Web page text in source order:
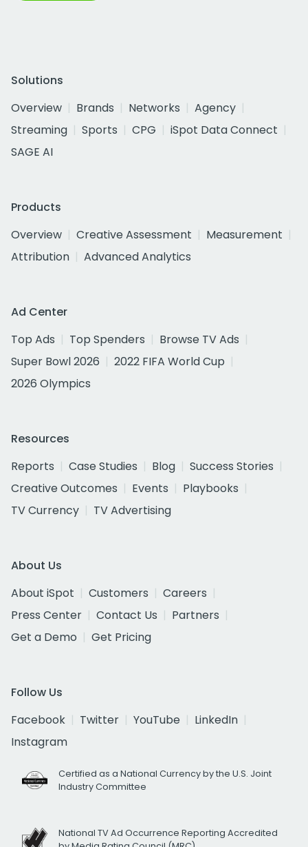
Solutions
Overview
Brands Networks
Agency
Streaming
Sports CPG
iSpot Data Connect
SAGE AI
Products
Overview
Creative Assessment
Measurement
Attribution
Advanced Analytics
Ad Center
Top Ads
Top Spenders
Browse TV Ads
Super Bowl 2026
2022 FIFA World Cup
2026 Olympics
Resources
Reports
Case Studies Blog
Success Stories
Creative Outcomes
Events
Playbooks
TV Currency
TV Advertising
About Us
About iSpot
Customers
Careers
Press Center
Contact Us
Partners
Get a Demo
Get Pricing
Follow Us
Facebook
Twitter YouTube
LinkedIn
Instagram
Certified as a National Currency by the U.S. Joint
Industry Committee
National TV Ad Occurrence Reporting Accredited